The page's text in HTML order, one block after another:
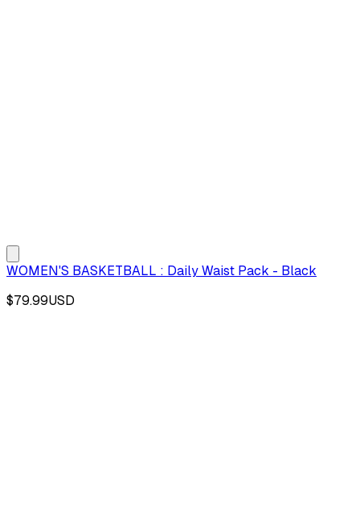
WOMEN'S BASKETBALL : Daily Waist Pack - Black
$79.99USD